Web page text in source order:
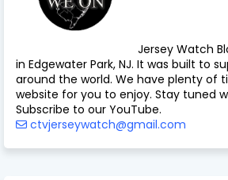
Jersey Watch
in Edgewater Park, NJ. It was built to
around the world. We have plenty of
website for you to enjoy. Stay tuned
Subscribe to our YouTube.
ctvjerseywatch@gmail.com